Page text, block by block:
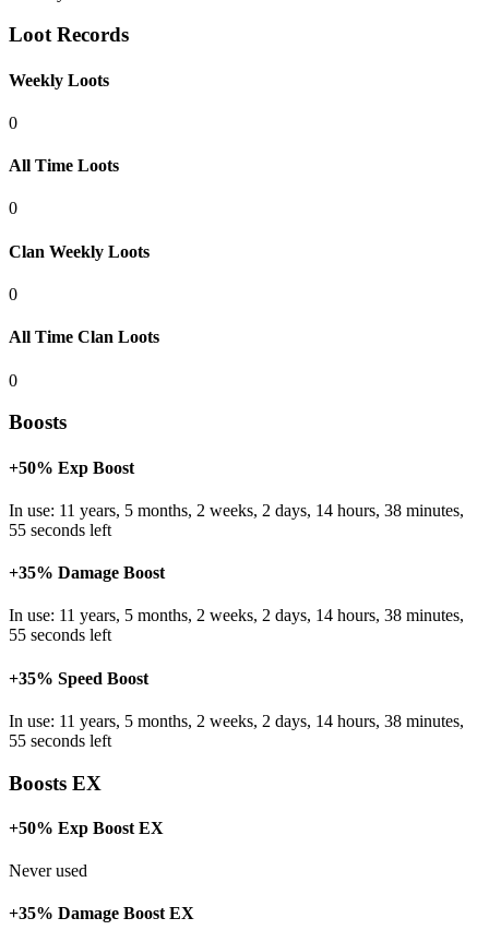
Loot Records
Weekly Loots
0
All Time Loots
0
Clan Weekly Loots
0
All Time Clan Loots
0
Boosts
+50% Exp Boost
In use: 11 years, 5 months, 2 weeks, 2 days, 14 hours, 38 minutes,
55 seconds left
+35% Damage Boost
In use: 11 years, 5 months, 2 weeks, 2 days, 14 hours, 38 minutes,
55 seconds left
+35% Speed Boost
In use: 11 years, 5 months, 2 weeks, 2 days, 14 hours, 38 minutes,
55 seconds left
Boosts EX
+50% Exp Boost EX
Never used
+35% Damage Boost EX